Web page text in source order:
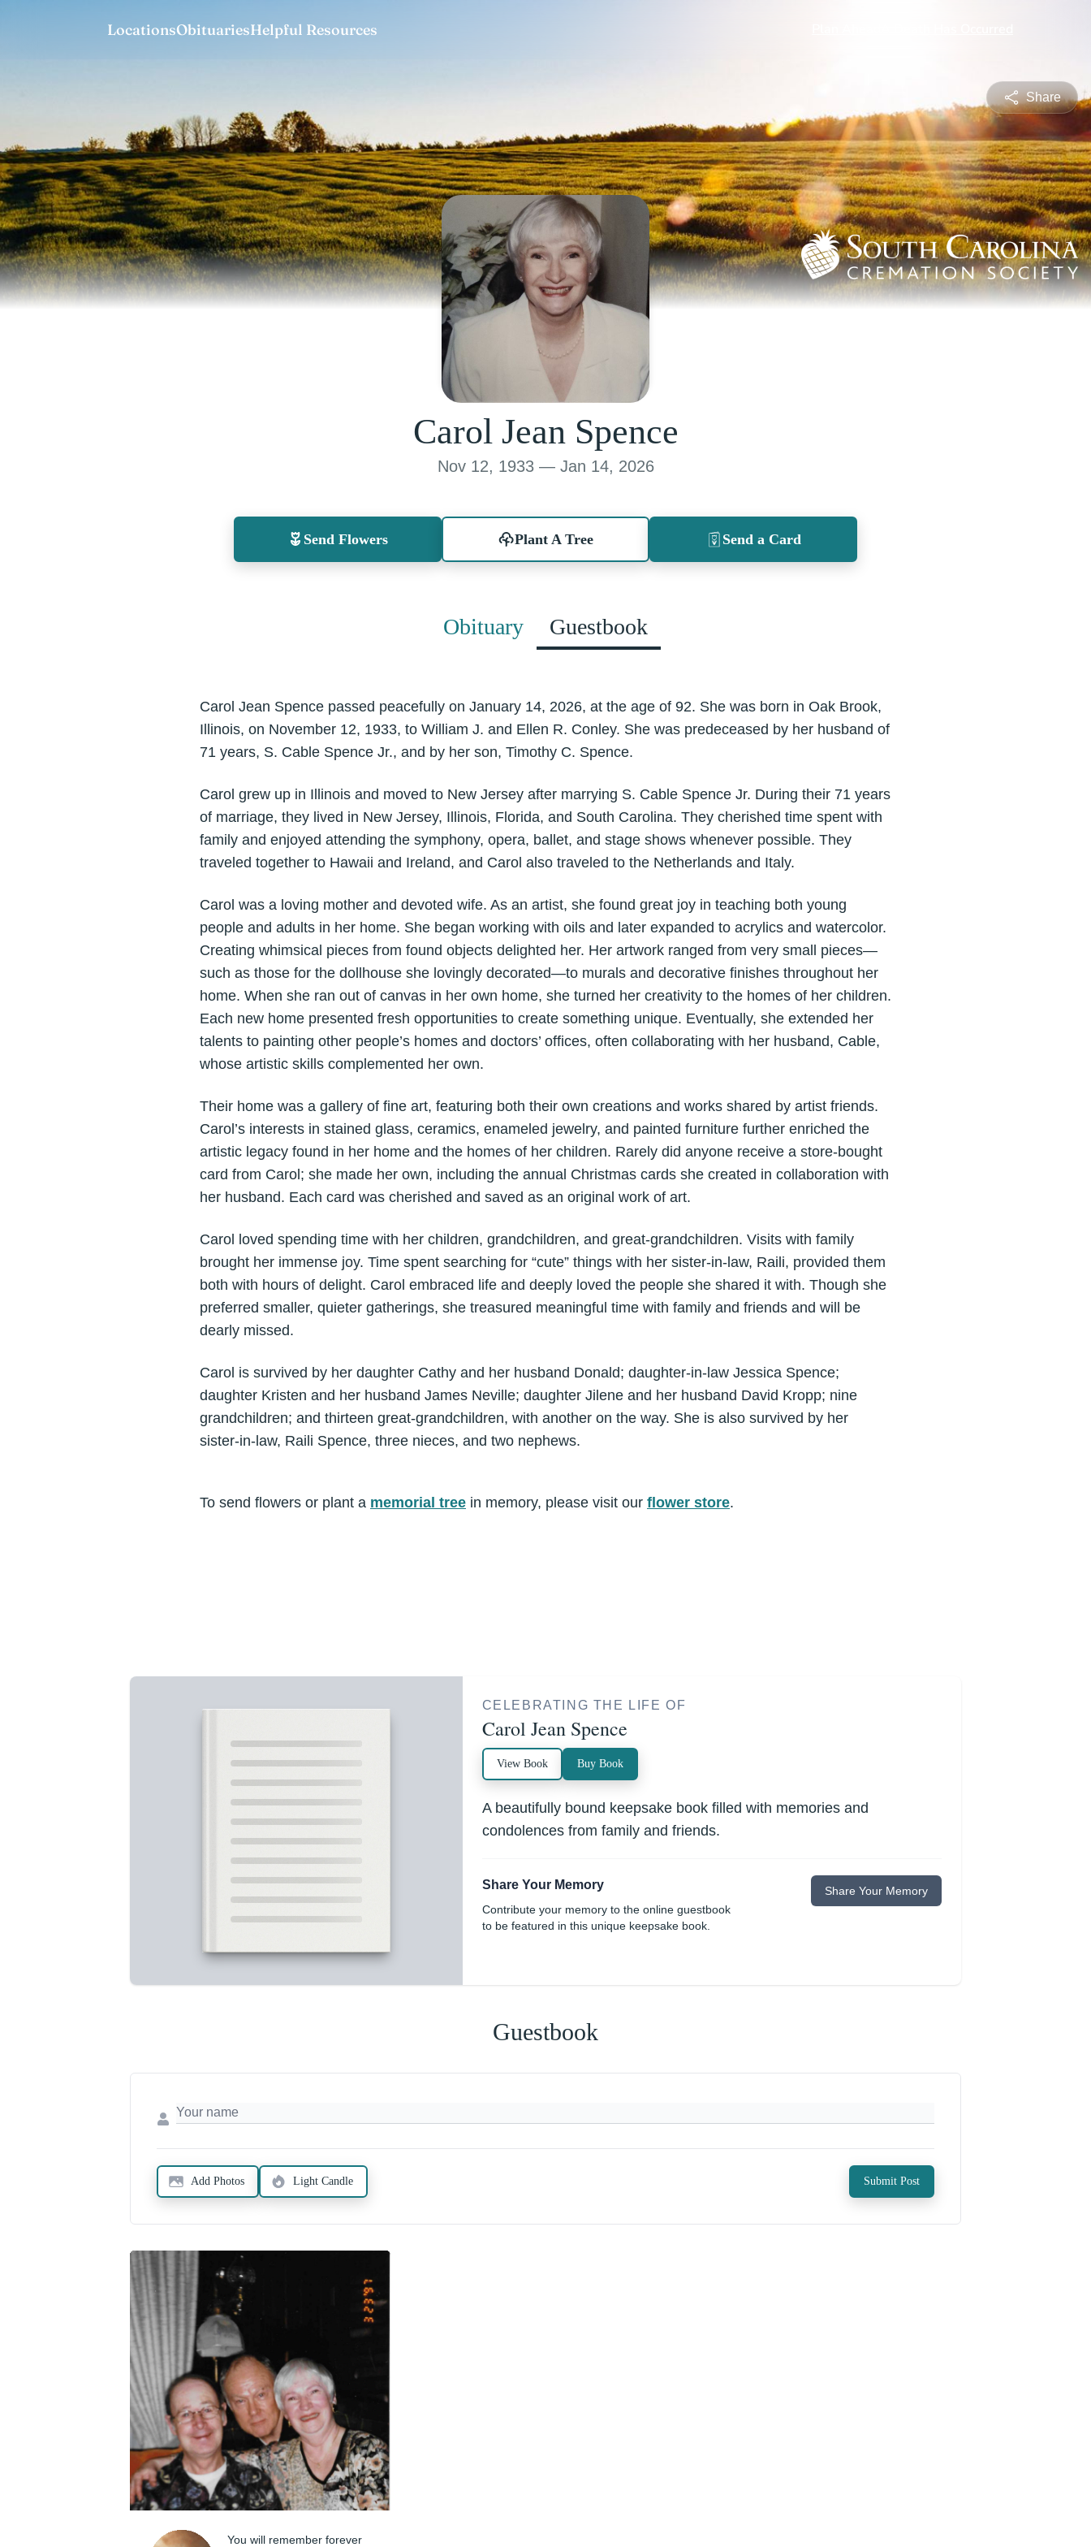
Share
Carol Jean Spence
Nov 12, 1933 — Jan 14, 2026
Send Flowers Plant A Tree Send a Card
Obituary Guestbook
Carol Jean Spence passed peacefully on January 14, 2026, at the age of 92. She was born in Oak Brook,
Illinois, on November 12, 1933, to William J. and Ellen R. Conley. She was predeceased by her husband of
71 years, S. Cable Spence Jr., and by her son, Timothy C. Spence.
Carol grew up in Illinois and moved to New Jersey after marrying S. Cable Spence Jr. During their 71 years
of marriage, they lived in New Jersey, Illinois, Florida, and South Carolina. They cherished time spent with
family and enjoyed attending the symphony, opera, ballet, and stage shows whenever possible. They
traveled together to Hawaii and Ireland, and Carol also traveled to the Netherlands and Italy.
Carol was a loving mother and devoted wife. As an artist, she found great joy in teaching both young
people and adults in her home. She began working with oils and later expanded to acrylics and watercolor.
Creating whimsical pieces from found objects delighted her. Her artwork ranged from very small pieces—
such as those for the dollhouse she lovingly decorated—to murals and decorative finishes throughout her
home. When she ran out of canvas in her own home, she turned her creativity to the homes of her children.
Each new home presented fresh opportunities to create something unique. Eventually, she extended her
talents to painting other people’s homes and doctors’ offices, often collaborating with her husband, Cable,
whose artistic skills complemented her own.
Their home was a gallery of fine art, featuring both their own creations and works shared by artist friends.
Carol’s interests in stained glass, ceramics, enameled jewelry, and painted furniture further enriched the
artistic legacy found in her home and the homes of her children. Rarely did anyone receive a store-bought
card from Carol; she made her own, including the annual Christmas cards she created in collaboration with
her husband. Each card was cherished and saved as an original work of art.
Carol loved spending time with her children, grandchildren, and great-grandchildren. Visits with family
brought her immense joy. Time spent searching for “cute” things with her sister-in-law, Raili, provided them
both with hours of delight. Carol embraced life and deeply loved the people she shared it with. Though she
preferred smaller, quieter gatherings, she treasured meaningful time with family and friends and will be
dearly missed.
Carol is survived by her daughter Cathy and her husband Donald; daughter-in-law Jessica Spence;
daughter Kristen and her husband James Neville; daughter Jilene and her husband David Kropp; nine
grandchildren; and thirteen great-grandchildren, with another on the way. She is also survived by her
sister-in-law, Raili Spence, three nieces, and two nephews.
To send flowers or plant a memorial tree in memory, please visit our flower store.
CELEBRATING THE LIFE OF
Carol Jean Spence
View Book Buy Book
A beautifully bound keepsake book filled with memories and
condolences from family and friends.
Share Your Memory
Contribute your memory to the online guestbook
to be featured in this unique keepsake book.
Share Your Memory
Guestbook
Add Photos Light Candle Submit Post
You will remember forever